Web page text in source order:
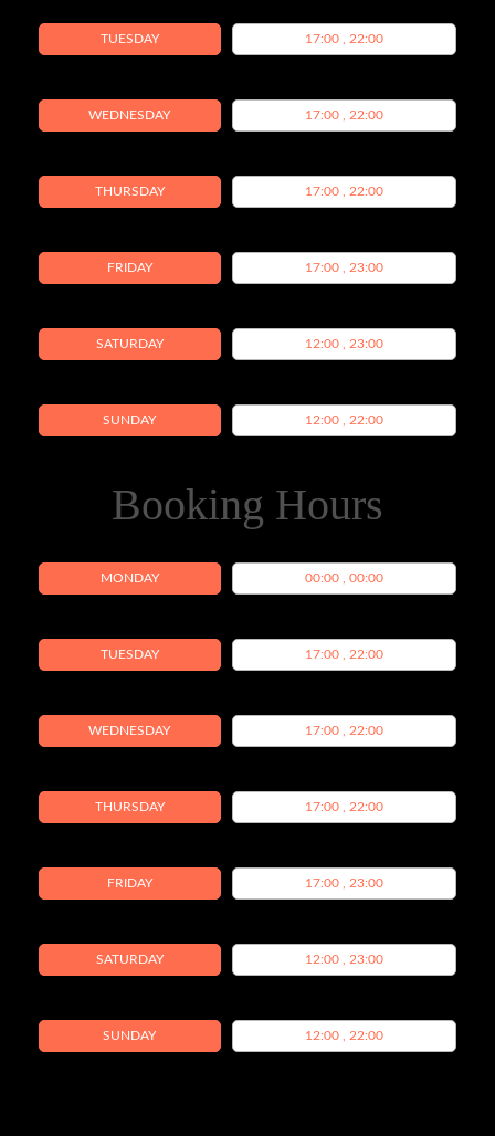
TUESDAY 17:00 , 22:00
WEDNESDAY 17:00 , 22:00
THURSDAY 17:00 , 22:00
FRIDAY 17:00 , 23:00
SATURDAY 12:00 , 23:00
SUNDAY 12:00 , 22:00
Booking Hours
MONDAY 00:00 , 00:00
TUESDAY 17:00 , 22:00
WEDNESDAY 17:00 , 22:00
THURSDAY 17:00 , 22:00
FRIDAY 17:00 , 23:00
SATURDAY 12:00 , 23:00
SUNDAY 12:00 , 22:00